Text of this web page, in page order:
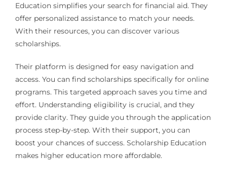
Education simplifies your search for financial aid. They
offer personalized assistance to match your needs.
With their resources, you can discover various
scholarships.
Their platform is designed for easy navigation and
access. You can find scholarships specifically for online
programs. This targeted approach saves you time and
effort. Understanding eligibility is crucial, and they
provide clarity. They guide you through the application
process step-by-step. With their support, you can
boost your chances of success. Scholarship Education
makes higher education more affordable.